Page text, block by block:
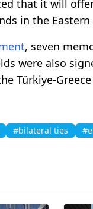
that it will
in the Eastern
, seven
were also
Türkiye-
#bilateral ties